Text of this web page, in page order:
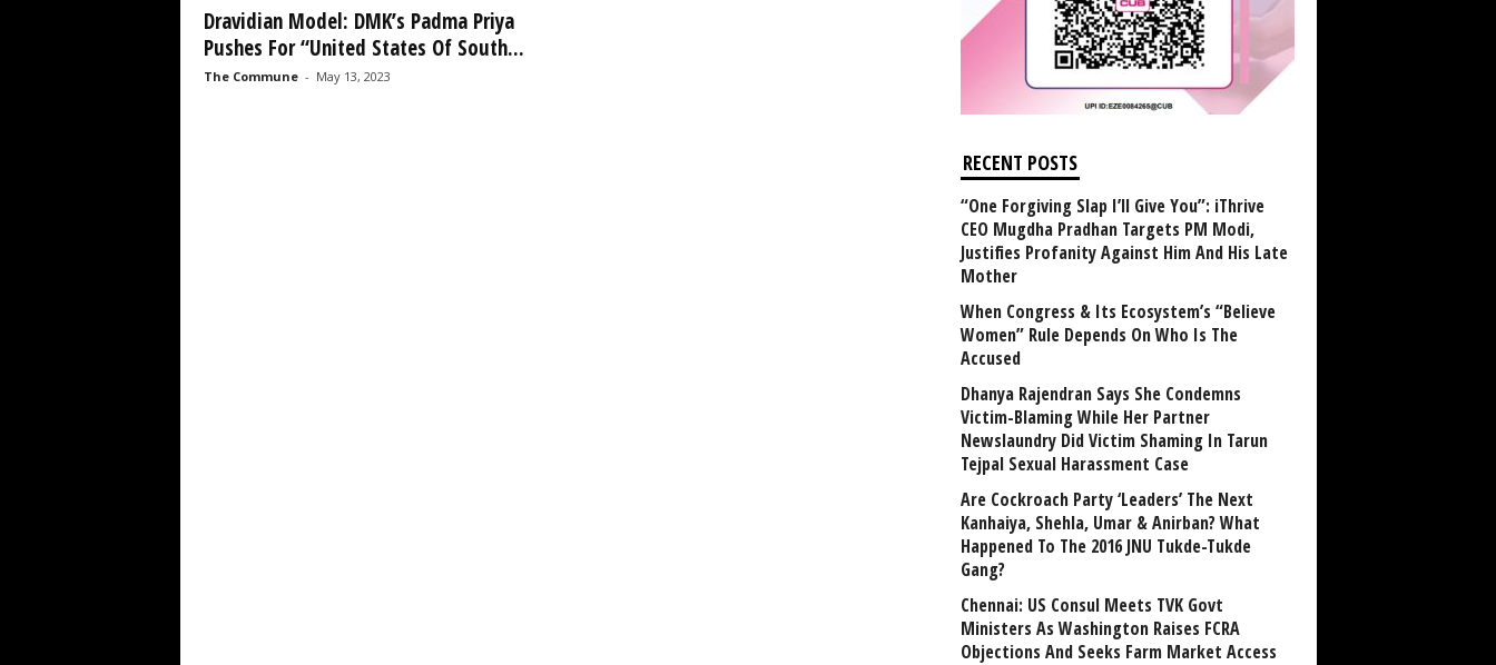
Dravidian Model: DMK’s Padma Priya
Pushes For “United States Of South...
The Commune - May 13, 2023
RECENT POSTS
“One Forgiving Slap I’ll Give You”: iThrive
CEO Mugdha Pradhan Targets PM Modi,
Justifies Profanity Against Him And His Late
Mother
When Congress & Its Ecosystem’s “Believe
Women” Rule Depends On Who Is The
Accused
Dhanya Rajendran Says She Condemns
Victim-Blaming While Her Partner
Newslaundry Did Victim Shaming In Tarun
Tejpal Sexual Harassment Case
Are Cockroach Party ‘Leaders’ The Next
Kanhaiya, Shehla, Umar & Anirban? What
Happened To The 2016 JNU Tukde-Tukde
Gang?
Chennai: US Consul Meets TVK Govt
Ministers As Washington Raises FCRA
Objections And Seeks Farm Market Access